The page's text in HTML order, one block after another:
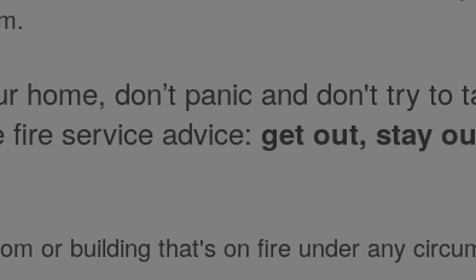
home, don’t panic and don't try to
service advice: get out, stay
or building that's on fire under any